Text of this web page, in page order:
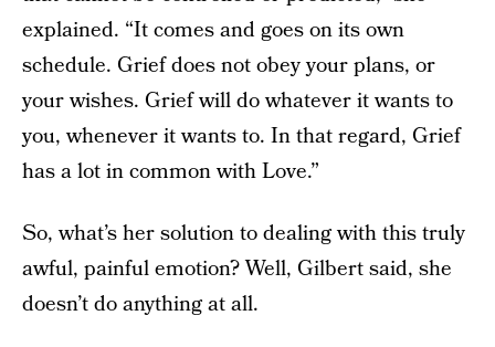
explained. “It comes and goes on its own
schedule. Grief does not obey your plans, or
your wishes. Grief will do whatever it wants to
you, whenever it wants to. In that regard, Grief
has a lot in common with Love.”
So, what’s her solution to dealing with this truly
awful, painful emotion? Well, Gilbert said, she
doesn’t do anything at all.